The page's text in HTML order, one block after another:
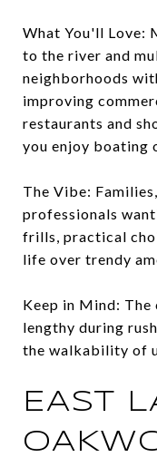
What You'll Love:
to the river and
neighborhoods
improving
restaurants and
you enjoy boating
The Vibe:
professionals
frills, practical
life over trendy
Keep in Mind:
lengthy during
the walkability of
EAST